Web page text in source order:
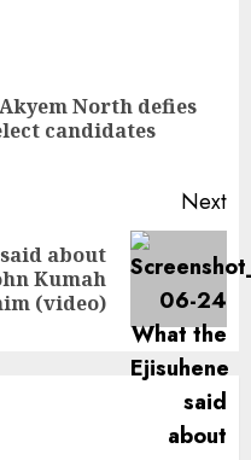
North defies
candidates
Next
about
Kumah
(video)